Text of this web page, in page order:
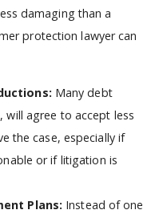
damaging than a
protection lawyer can
Many debt
will agree to accept less
the case, especially if
or if litigation is
Plans: Instead of one